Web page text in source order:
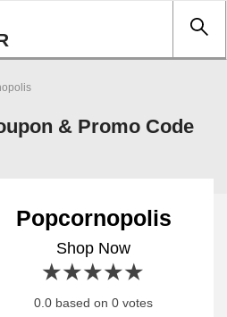
& Promo Code
Popcornopolis
Shop Now
4 stars
3 stars
2 stars
1 star
0.0 based on 0 votes